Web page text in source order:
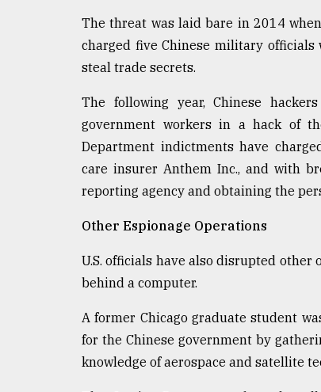
ADVERTISE
The threat was laid bare in 2014
charged five Chinese military
steal trade secrets.
The following year, Chinese
government workers in a hack of
Department indictments have
care insurer Anthem Inc., and with
reporting agency and obtaining the
Other Espionage Operations
U.S. officials have also disrupted
behind a computer.
A former Chicago graduate student
for the Chinese government by
knowledge of aerospace and satellite